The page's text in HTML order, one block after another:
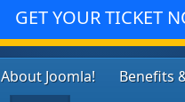
GET YOUR TICKET
About Joomla!
Benefits